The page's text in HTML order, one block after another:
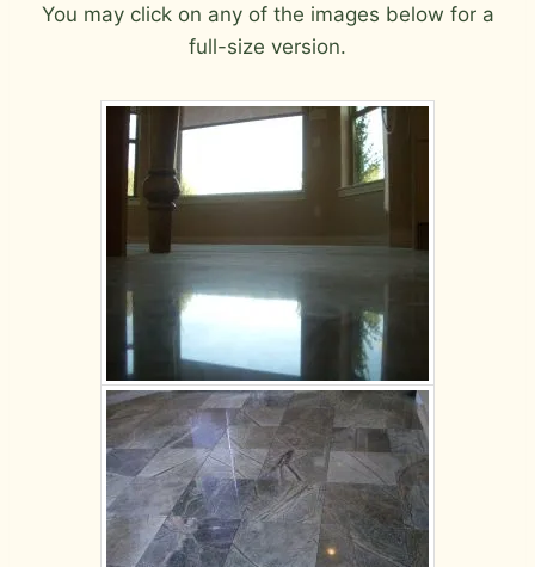
You may click on any of the images below for a
full-size version.